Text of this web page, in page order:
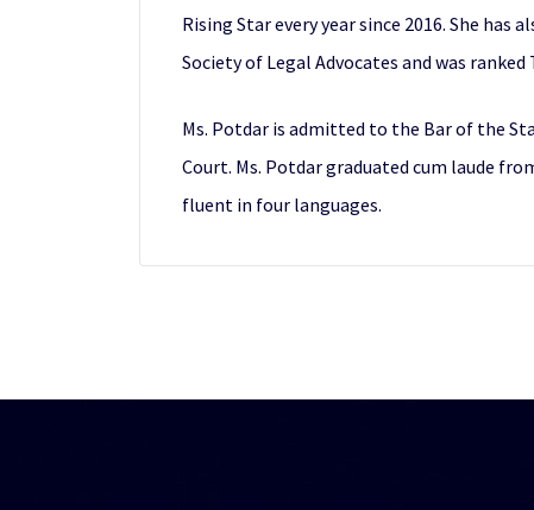
Rising Star every year since 2016. She
Society of Legal Advocates and was
Ms. Potdar is admitted to the Bar of the
Court. Ms. Potdar graduated cum laude
fluent in four languages.